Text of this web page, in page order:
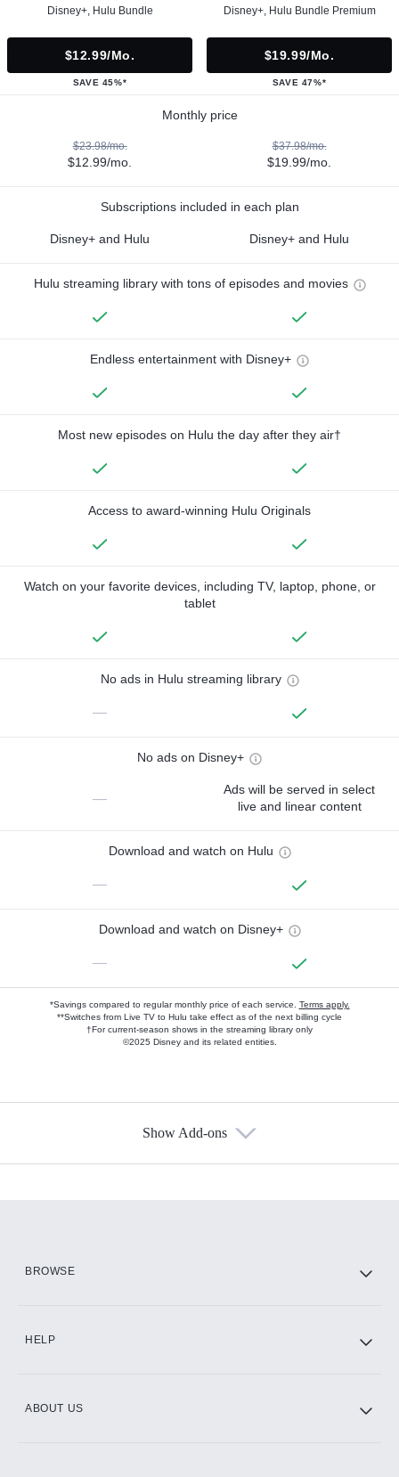
Disney+, Hulu Bundle
$12.99/mo.
SAVE 45%*
Disney+, Hulu Bundle Premium
$19.99/mo.
SAVE 47%*
Monthly price
$23.98/mo.
$12.99/mo.
$37.98/mo.
$19.99/mo.
Subscriptions included in each plan
Disney+ and Hulu Disney+ and Hulu
Hulu streaming library with tons of episodes and movies
Endless entertainment with Disney+
Most new episodes on Hulu the day after they air†
Access to award-winning Hulu Originals
Watch on your favorite devices, including TV, laptop, phone, or
tablet
No ads in Hulu streaming library
—
No ads on Disney+
—
Ads will be served in select
live and linear content
Download and watch on Hulu
—
Download and watch on Disney+
—
*Savings compared to regular monthly price of each service. Terms apply.
**Switches from Live TV to Hulu take effect as of the next billing cycle
†For current-season shows in the streaming library only
©2025 Disney and its related entities.
Show Add-ons
BROWSE
HELP
ABOUT US